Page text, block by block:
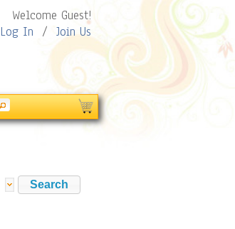
Welcome Guest!
Log In / Join Us